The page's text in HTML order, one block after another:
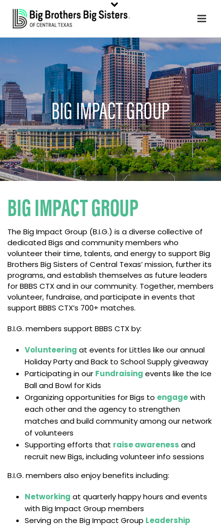
BIG IMPACT GROUP
BIG IMPACT GROUP
The Big Impact Group (B.I.G.) is a diverse collective of
dedicated Bigs and community members who
volunteer their time, talents, and energy to support Big
Brothers Big Sisters of Central Texas’ mission, further its
programs, and establish themselves as future leaders
for BBBS CTX and in our community. Together, members
volunteer, fundraise, and participate in events that
support BBBS CTX’s 700+ matches.
B.I.G. members support BBBS CTX by:
Volunteering at events for Littles like our annual
Holiday Party and Back to School Supply giveaway
Participating in our Fundraising events like the Ice
Ball and Bowl for Kids
Organizing opportunities for Bigs to engagewith
each other and the agency to strengthen
matches and build community among our network
of volunteers
Supporting efforts that raise awareness and
recruit new Bigs, including volunteer info sessions
B.I.G. members also enjoy benefits including:
Networking at quarterly happy hours and events
with Big Impact Group members
Serving on the Big Impact Group Leadership